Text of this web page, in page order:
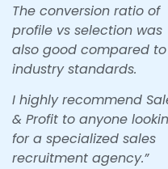
The conversion ratio of
profile vs selection was
also good compared to
industry standards.
I highly recommend
& Profit to anyone
for a specialized sales
recruitment agency.”